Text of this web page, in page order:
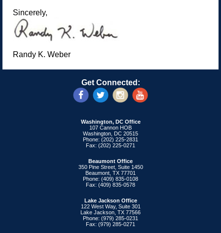
Sincerely,
Randy K. Weber
Get Connected:
Washington, DC Office
107 Cannon HOB
Washington, DC 20515
Phone: (202) 225-2831
Fax: (202) 225-0271
Beaumont Office
350 Pine Street, Suite 1450
Beaumont, TX 77701
Phone: (409) 835-0108
Fax: (409) 835-0578
Lake Jackson Office
122 West Way, Suite 301
Lake Jackson, TX 77566
Phone: (979) 285-0231
Fax: (979) 285-0271